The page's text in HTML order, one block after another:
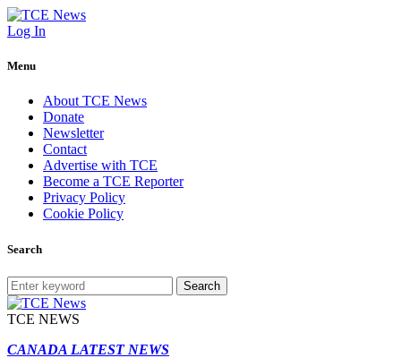
Log In
Menu
About TCE News
Donate
Newsletter
Contact
Advertise with TCE
Become a TCE Reporter
Privacy Policy
Cookie Policy
Search
Search
TCE NEWS
CANADA LATEST NEWS